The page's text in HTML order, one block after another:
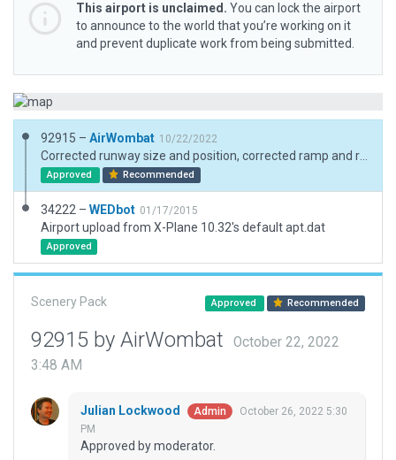
This airport is unclaimed. You can lock the airport
to announce to the world that you’re working on it
and prevent duplicate work from being submitted.
92915 – AirWombat 10/22/2022
Approved Recommended
34222 – WEDbot 01/17/2015
Airport upload from X-Plane 10.32's default apt.dat
Approved
Scenery Pack Approved Recommended
92915 by AirWombat
October 22, 2022
3:48 AM
Julian Lockwood Admin
October 26, 2022 5:30
PM
Approved by moderator.